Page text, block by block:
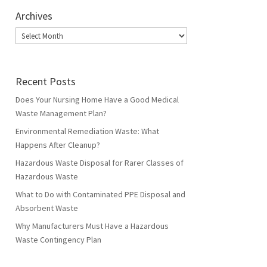
Archives
Archives
Recent Posts
Does Your Nursing Home Have a Good Medical
Waste Management Plan?
Environmental Remediation Waste: What
Happens After Cleanup?
Hazardous Waste Disposal for Rarer Classes of
Hazardous Waste
What to Do with Contaminated PPE Disposal and
Absorbent Waste
Why Manufacturers Must Have a Hazardous
Waste Contingency Plan